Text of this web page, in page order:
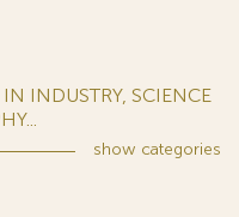
INDUSTRY, SCIENCE
show categories